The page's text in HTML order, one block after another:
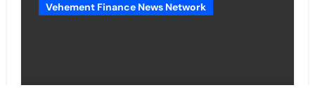
Vehement Finance News Network